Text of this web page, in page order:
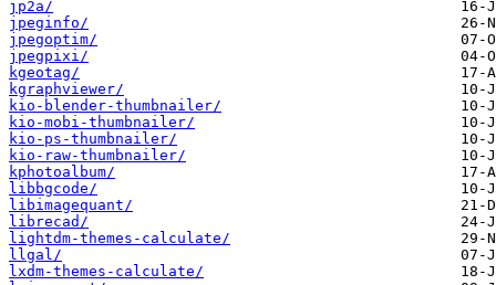
jp2a/
jpeginfo/
jpegoptim/
jpegpixi/
kgeotag/
kgraphviewer/
kio-blender-thumbnailer/
kio-mobi-thumbnailer/
kio-ps-thumbnailer/
kio-raw-thumbnailer/
kphotoalbum/
libbgcode/
libimagequant/
librecad/
lightdm-themes-calculate/
llgal/
lxdm-themes-calculate/